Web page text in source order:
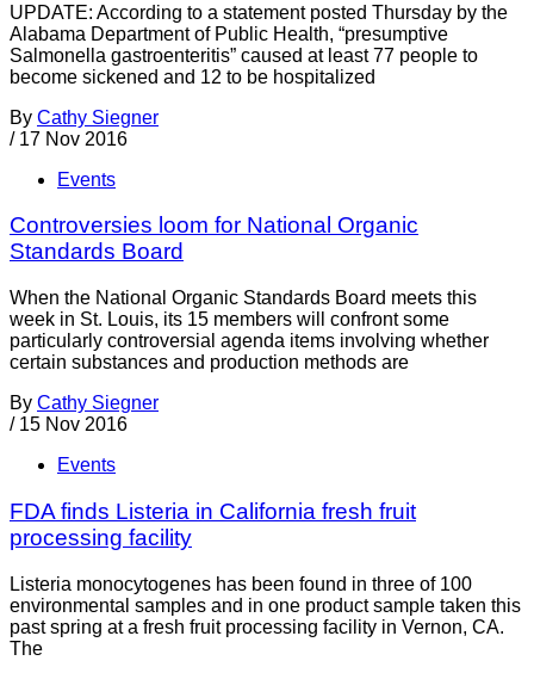
UPDATE: According to a statement posted Thursday by the
Alabama Department of Public Health, “presumptive
Salmonella gastroenteritis” caused at least 77 people to
become sickened and 12 to be hospitalized
By Cathy Siegner
/ 17 Nov 2016
Events
Controversies loom for National Organic
Standards Board
When the National Organic Standards Board meets this
week in St. Louis, its 15 members will confront some
particularly controversial agenda items involving whether
certain substances and production methods are
By Cathy Siegner
/ 15 Nov 2016
Events
FDA finds Listeria in California fresh fruit
processing facility
Listeria monocytogenes has been found in three of 100
environmental samples and in one product sample taken this
past spring at a fresh fruit processing facility in Vernon, CA.
The